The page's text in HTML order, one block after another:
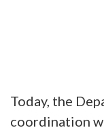
Today, the
coordination